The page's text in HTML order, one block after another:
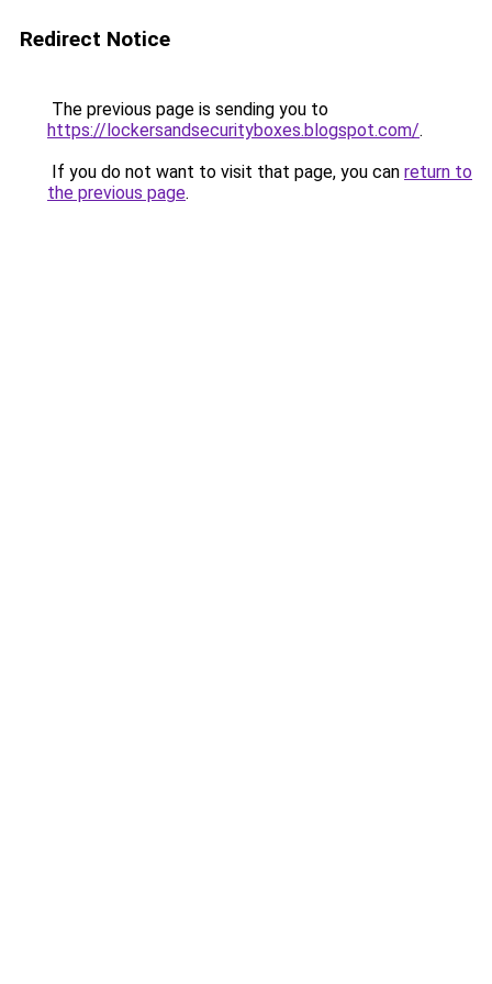
Redirect Notice
The previous page is sending you to
https://lockersandsecurityboxes.blogspot.com/.
If you do not want to visit that page, you can return to
the previous page.